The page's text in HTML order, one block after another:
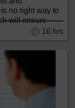
no right way to
will ensure
16 hrs